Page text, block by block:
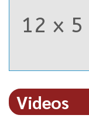
12 x 5
Videos